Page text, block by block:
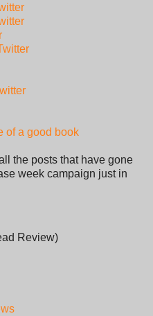
of a good book
the posts that have gone
week campaign just in
Review)